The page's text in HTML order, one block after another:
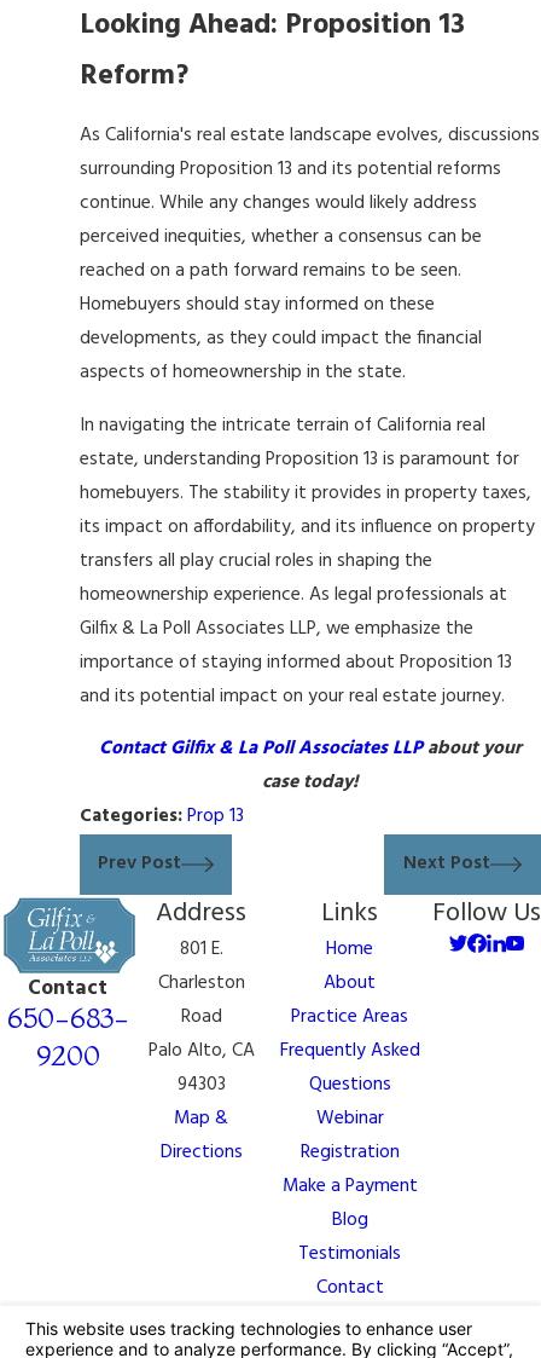
Looking Ahead: Proposition 13
Reform?
As California's real estate landscape evolves, discussions
surrounding Proposition 13 and its potential reforms
continue. While any changes would likely address
perceived inequities, whether a consensus can be
reached on a path forward remains to be seen.
Homebuyers should stay informed on these
developments, as they could impact the financial
aspects of homeownership in the state.
In navigating the intricate terrain of California real
estate, understanding Proposition 13 is paramount for
homebuyers. The stability it provides in property taxes,
its impact on affordability, and its influence on property
transfers all play crucial roles in shaping the
homeownership experience. As legal professionals at
Gilfix & La Poll Associates LLP, we emphasize the
importance of staying informed about Proposition 13
and its potential impact on your real estate journey.
Contact Gilfix & La Poll Associates LLPabout your
case today!
Categories:Prop 13
Prev Post
Next Post
Contact
650-683-
9200
Address
801 E.
Charleston
Road
Palo Alto, CA
94303
Map &
Directions
Links
Home
About
Practice Areas
Frequently Asked
Questions
Webinar
Registration
Make a Payment
Blog
Testimonials
Contact
Follow Us
The information on this website is for general
information purposes only. Nothing on this site should